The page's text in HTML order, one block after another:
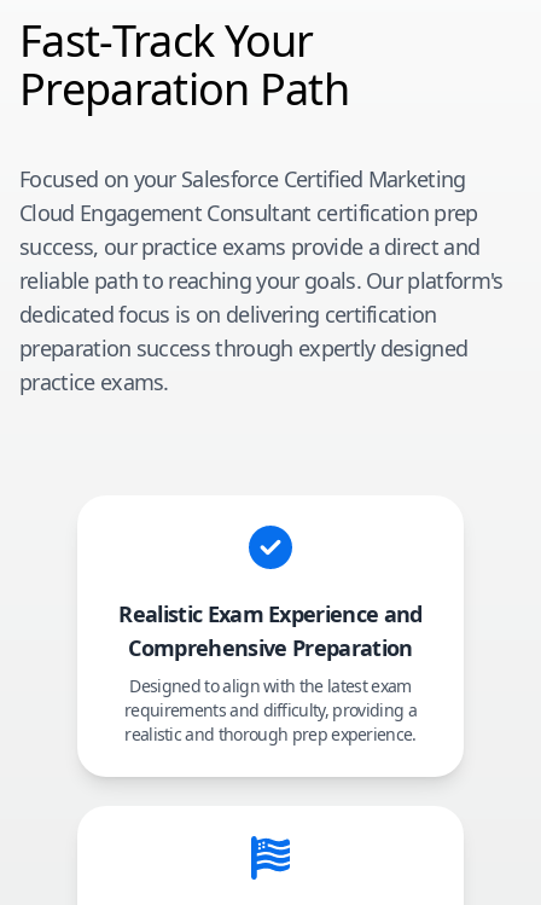
Fast-Track Your
Preparation Path
Focused on your Salesforce Certified Marketing
Cloud Engagement Consultant certification prep
success, our practice exams provide a direct and
reliable path to reaching your goals. Our platform's
dedicated focus is on delivering certification
preparation success through expertly designed
practice exams.
Realistic Exam Experience and
Comprehensive Preparation
Designed to align with the latest exam
requirements and difficulty, providing a
realistic and thorough prep experience.